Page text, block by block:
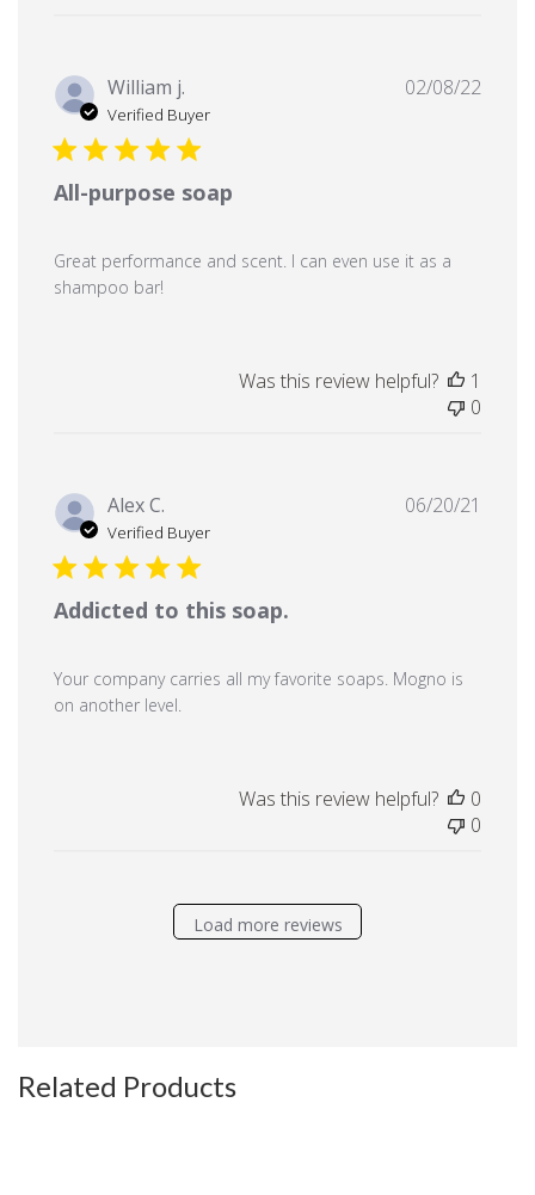
William j.
Verified Buyer
All-purpose soap
Great performance and scent. I can even use it as a
shampoo bar!
02/08/22
Was this review helpful?
1
0
Alex C.
Verified Buyer
Addicted to this soap.
Your company carries all my favorite soaps. Mogno is
on another level.
06/20/21
Was this review helpful?
0
0
Load more reviews
Related Products